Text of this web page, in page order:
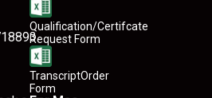
Qualification/Certifcate
Request Form
TranscriptOrder
Form